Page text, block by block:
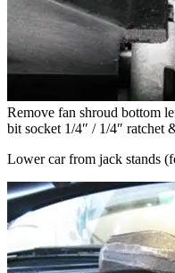
Remove fan shroud bottom
bit socket 1/4″ / 1/4″ ratchet
Lower car from jack stands